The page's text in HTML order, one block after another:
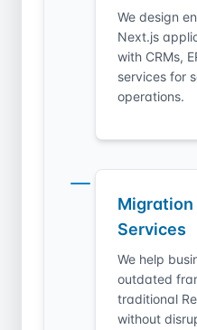
We design
Next.js
with CRMs,
services for
operations.
Migration
Services
We help
outdated
traditional
without